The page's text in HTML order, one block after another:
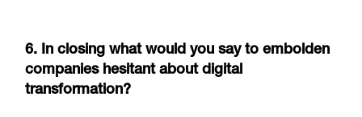
6. In closing what would you say to embolden
companies hesitant about digital
transformation?